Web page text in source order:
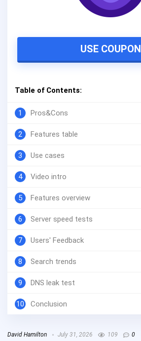
USE COUPON
Table of Contents:
1 Pros&Cons
2 Features table
3 Use cases
4 Video intro
5 Features overview
6 Server speed tests
7 Users' Feedback
8 Search trends
9 DNS leak test
10 Conclusion
David Hamilton July 31, 2026 109 0